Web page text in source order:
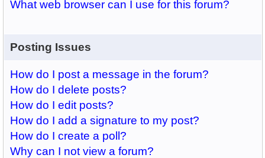
What web browser can I use for this forum?
Posting Issues
How do I post a message in the forum?
How do I delete posts?
How do I edit posts?
How do I add a signature to my post?
How do I create a poll?
Why can I not view a forum?